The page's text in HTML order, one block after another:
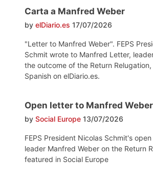
Carta a Manfred Weber
by elDiario.es 17/07/2026
"Letter to Manfred Weber". FEPS
Schmit wrote to Manfred Letter,
the outcome of the Return
Spanish on elDiario.es.
Open letter to Manfred Weber
by Social Europe 13/07/2026
FEPS President Nicolas Schmit's
leader Manfred Weber on the Return
featured in Social Europe